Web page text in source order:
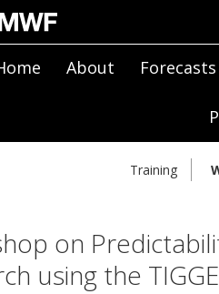
About Forecasts
Training
on
using the